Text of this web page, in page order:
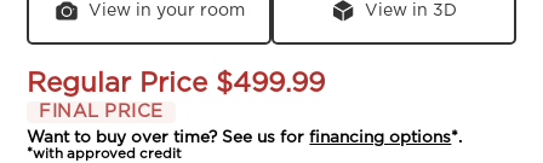
View in your room View in 3D
Regular Price $499.99
FINAL PRICE
Want to buy over time? See us forfinancing options*.
*with approved credit